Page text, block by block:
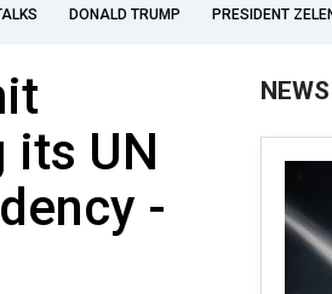
DONALD TRUMP PRESIDENT
its UN
-
NEWS